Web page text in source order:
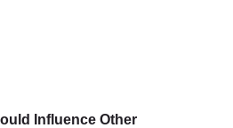
Influence Other